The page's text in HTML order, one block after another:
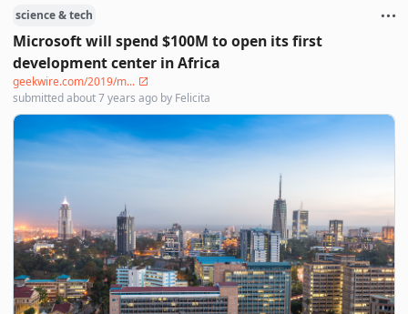
science & tech
Microsoft will spend $100M to open its first
development center in Africa
geekwire.com/2019/m...
submittedabout 7 years ago by Felicita